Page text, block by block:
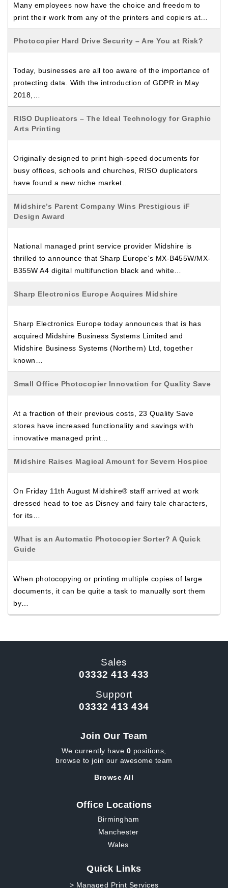
Many employees now have the choice and freedom to
print their work from any of the printers and copiers at…
Photocopier Hard Drive Security – Are You at Risk?
Today, businesses are all too aware of the importance of
protecting data. With the introduction of GDPR in May
2018,…
RISO Duplicators – The Ideal Technology for Graphic
Arts Printing
Originally designed to print high-speed documents for
busy offices, schools and churches, RISO duplicators
have found a new niche market…
Midshire’s Parent Company Wins Prestigious iF
Design Award
National managed print service provider Midshire is
thrilled to announce that Sharp Europe’s MX-B455W/MX-
B355W A4 digital multifunction black and white…
Sharp Electronics Europe Acquires Midshire
Sharp Electronics Europe today announces that is has
acquired Midshire Business Systems Limited and
Midshire Business Systems (Northern) Ltd, together
known…
Small Office Photocopier Innovation for Quality Save
At a fraction of their previous costs, 23 Quality Save
stores have increased functionality and savings with
innovative managed print…
Midshire Raises Magical Amount for Severn Hospice
On Friday 11th August Midshire® staff arrived at work
dressed head to toe as Disney and fairy tale characters,
for its…
What is an Automatic Photocopier Sorter? A Quick
Guide
When photocopying or printing multiple copies of large
documents, it can be quite a task to manually sort them
by…
Sales
03332 413 433
Support
03332 413 434
Join Our Team
We currently have 0 positions,
browse to join our awesome team
Browse All
Office Locations
Birmingham
Manchester
Wales
Quick Links
> Managed Print Services